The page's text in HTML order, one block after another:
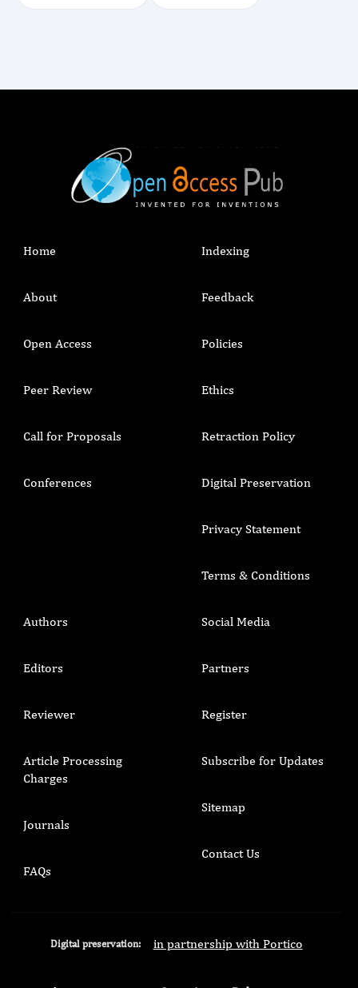
Home
About
Open Access
Peer Review
Call for Proposals
Conferences
Indexing
Feedback
Policies
Ethics
Retraction Policy
Digital Preservation
Privacy Statement
Terms & Conditions
Authors
Editors
Reviewer
Article Processing
Charges
Journals
FAQs
Social Media
Partners
Register
Subscribe for Updates
Sitemap
Contact Us
Digital preservation: in partnership with Portico